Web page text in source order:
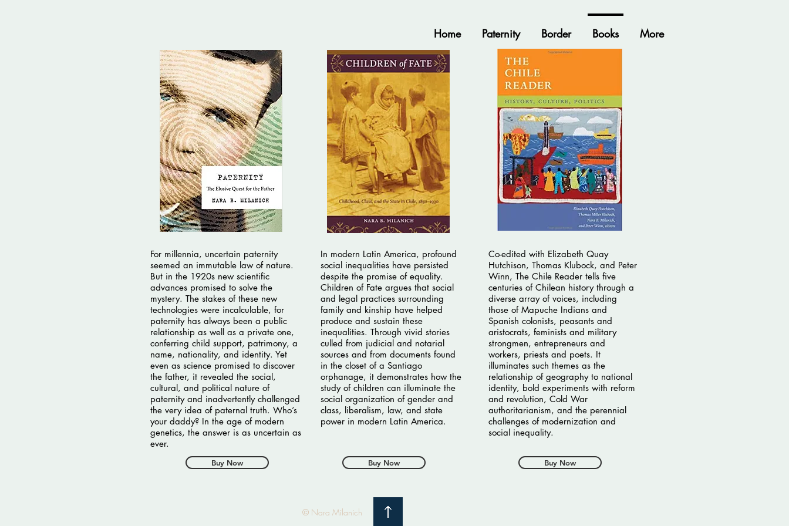
For millennia, uncertain paternity
seemed an immutable law of nature.
But in the 1920s new scientific
advances promised to solve the
mystery. The stakes of these new
technologies were incalculable, for
paternity has always been a public
relationship as well as a private one,
conferring child support, patrimony, a
name, nationality, and identity. Yet
even as science promised to discover
the father, it revealed the social,
cultural, and political nature of
paternity and inadvertently challenged
the very idea of paternal truth. Who’s
your daddy? In the age of modern
genetics, the answer is as uncertain as
ever.
Buy Now
In modern Latin America, profound
social inequalities have persisted
despite the promise of equality.
Children of Fate argues that social
and legal practices surrounding
family and kinship have helped
produce and sustain these
inequalities. Through vivid stories
culled from judicial and notarial
sources and from documents found
in the closet of a Santiago
orphanage, it demonstrates how the
study of children can illuminate the
social organization of gender and
class, liberalism, law, and state
power in modern Latin America.
Buy Now
Co-edited with Elizabeth Quay
Hutchison, Thomas Klubock, and Peter
Winn, The Chile Reader tells five
centuries of Chilean history through a
diverse array of voices, including
those of Mapuche Indians and
Spanish colonists, peasants and
aristocrats, feminists and military
strongmen, entrepreneurs and
workers, priests and poets. It
illuminates such themes as the
relationship of geography to national
identity, bold experiments with reform
and revolution, Cold War
authoritarianism, and the perennial
challenges of modernization and
social inequality.
Buy Now
Home Paternity Border Books More
© Nara Milanich